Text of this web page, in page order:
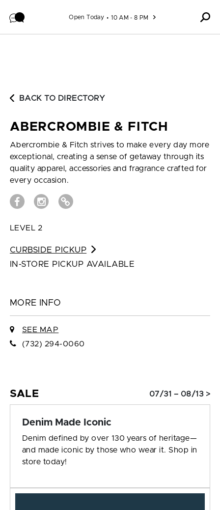
Open Today 10 AM - 8 PM
BACK TO DIRECTORY
ABERCROMBIE & FITCH
Abercrombie & Fitch strives to make every day more
exceptional, creating a sense of getaway through its
quality apparel, accessories and fragrance crafted for
every occasion.
LEVEL 2
CURBSIDE PICKUP
IN-STORE PICKUP AVAILABLE
MORE INFO
SEE MAP
(732) 294-0060
SALE 07/31 – 08/13 >
Denim Made Iconic
Denim defined by over 130 years of heritage—
and made iconic by those who wear it. Shop in
store today!